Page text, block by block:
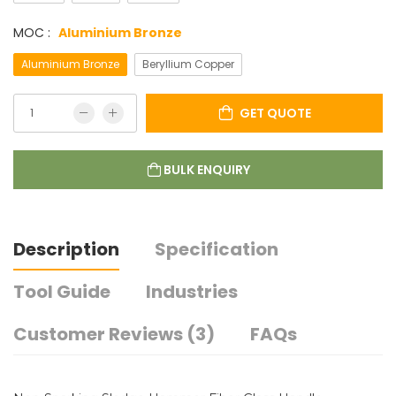
MOC : Aluminium Bronze
Aluminium Bronze Beryllium Copper
GET QUOTE
BULK ENQUIRY
Description
Specification
Tool Guide
Industries
Customer Reviews (3)
FAQs